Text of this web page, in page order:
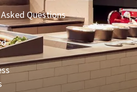
Questions